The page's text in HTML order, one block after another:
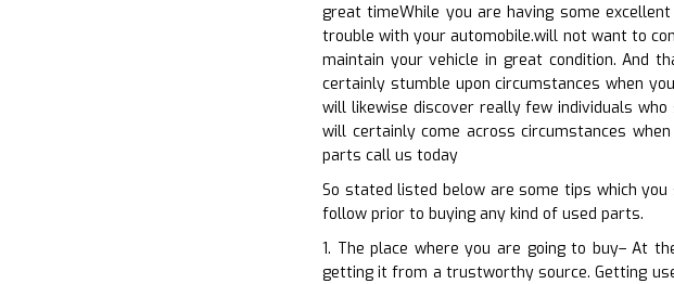
great timeWhile you are having some
trouble with your automobile.will not want to
maintain your vehicle in great condition. And
certainly stumble upon circumstances when
will likewise discover really few individuals
will certainly come across circumstances
parts call us today
So stated listed below are some tips which
follow prior to buying any kind of used parts.
1. The place where you are going to buy– At
getting it from a trustworthy source. Getting